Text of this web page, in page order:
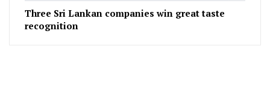
Three Sri Lankan companies win great taste
recognition